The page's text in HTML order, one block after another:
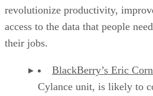
revolutionize productivity,
access to the data that people
their jobs.
BlackBerry’s Eric
Cylance unit, is likely to